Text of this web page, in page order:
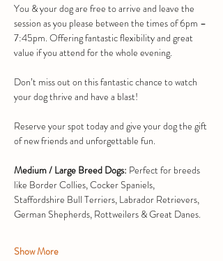
You & your dog are free to arrive and leave the
session as you please between the times of 6pm –
7:45pm. Offering fantastic flexibility and great
value if you attend for the whole evening.
Don’t miss out on this fantastic chance to watch
your dog thrive and have a blast!
Reserve your spot today and give your dog the gift
of new friends and unforgettable fun.
Medium / Large Breed Dogs: Perfect for breeds
like Border Collies, Cocker Spaniels,
Staffordshire Bull Terriers, Labrador Retrievers,
German Shepherds, Rottweilers & Great Danes.
Show More